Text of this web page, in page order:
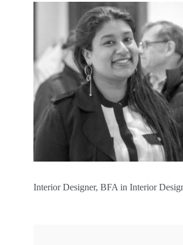
Interior Designer, BFA in Interior